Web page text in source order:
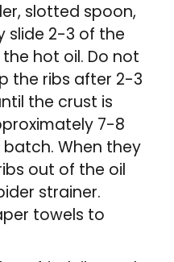
slotted spoon,
slide 2-3 of the
hot oil. Do not
the ribs after 2-3
the crust is
7-8
When they
out of the oil
strainer.
towels to